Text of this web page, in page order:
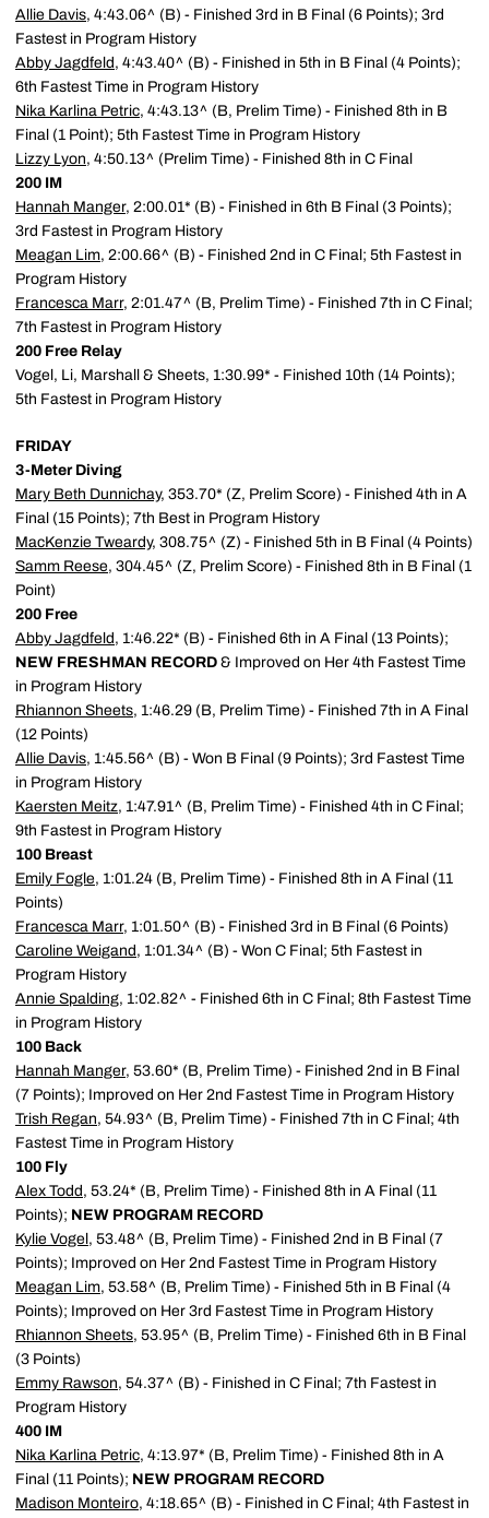
Allie Davis, 4:43.06^ (B) - Finished 3rd in B Final (6 Points); 3rd
Fastest in Program History
Abby Jagdfeld , 4:43.40^ (B) - Finished in 5th in B Final (4 Points);
6th Fastest Time in Program History
Nika Karlina Petric, 4:43.13^ (B, Prelim Time) - Finished 8th in B
Final (1 Point); 5th Fastest Time in Program History
Lizzy Lyon, 4:50.13^ (Prelim Time) - Finished 8th in C Final
200 IM
Hannah Manger, 2:00.01* (B) - Finished in 6th B Final (3 Points);
3rd Fastest in Program History
Meagan Lim, 2:00.66^ (B) - Finished 2nd in C Final; 5th Fastest in
Program History
Francesca Marr, 2:01.47^ (B, Prelim Time) - Finished 7th in C Final;
7th Fastest in Program History
200 Free Relay
Vogel, Li, Marshall & Sheets, 1:30.99* - Finished 10th (14 Points);
5th Fastest in Program History
FRIDAY
3-Meter Diving
Mary Beth Dunnichay, 353.70* (Z, Prelim Score) - Finished 4th in A
Final (15 Points); 7th Best in Program History
MacKenzie Tweardy, 308.75^ (Z) - Finished 5th in B Final (4 Points)
Samm Reese, 304.45^ (Z, Prelim Score) - Finished 8th in B Final (1
Point)
200 Free
Abby Jagdfeld , 1:46.22* (B) - Finished 6th in A Final (13 Points);
NEW FRESHMAN RECORD & Improved on Her 4th Fastest Time
in Program History
Rhiannon Sheets, 1:46.29 (B, Prelim Time) - Finished 7th in A Final
(12 Points)
Allie Davis, 1:45.56^ (B) - Won B Final (9 Points); 3rd Fastest Time
in Program History
Kaersten Meitz, 1:47.91^ (B, Prelim Time) - Finished 4th in C Final;
9th Fastest in Program History
100 Breast
Emily Fogle, 1:01.24 (B, Prelim Time) - Finished 8th in A Final (11
Points)
Francesca Marr, 1:01.50^ (B) - Finished 3rd in B Final (6 Points)
Caroline Weigand , 1:01.34^ (B) - Won C Final; 5th Fastest in
Program History
Annie Spalding, 1:02.82^ - Finished 6th in C Final; 8th Fastest Time
in Program History
100 Back
Hannah Manger, 53.60* (B, Prelim Time) - Finished 2nd in B Final
(7 Points); Improved on Her 2nd Fastest Time in Program History
Trish Regan, 54.93^ (B, Prelim Time) - Finished 7th in C Final; 4th
Fastest Time in Program History
100 Fly
Alex Todd , 53.24* (B, Prelim Time) - Finished 8th in A Final (11
Points); NEW PROGRAM RECORD
Kylie Vogel , 53.48^ (B, Prelim Time) - Finished 2nd in B Final (7
Points); Improved on Her 2nd Fastest Time in Program History
Meagan Lim, 53.58^ (B, Prelim Time) - Finished 5th in B Final (4
Points); Improved on Her 3rd Fastest Time in Program History
Rhiannon Sheets, 53.95^ (B, Prelim Time) - Finished 6th in B Final
(3 Points)
Emmy Rawson, 54.37^ (B) - Finished in C Final; 7th Fastest in
Program History
400 IM
Nika Karlina Petric, 4:13.97* (B, Prelim Time) - Finished 8th in A
Final (11 Points); NEW PROGRAM RECORD
Madison Monteiro, 4:18.65^ (B) - Finished in C Final; 4th Fastest in